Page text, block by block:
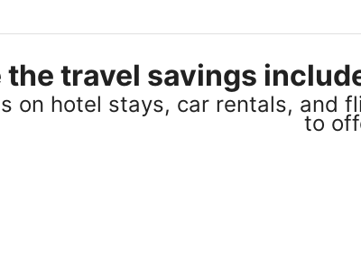
the travel savings
on hotel stays, car rentals, and
to